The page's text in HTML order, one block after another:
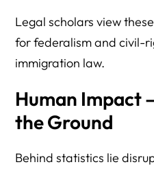
Legal scholars view
for federalism and civil-
immigration law.
Human Impact
the Ground
Behind statistics lie